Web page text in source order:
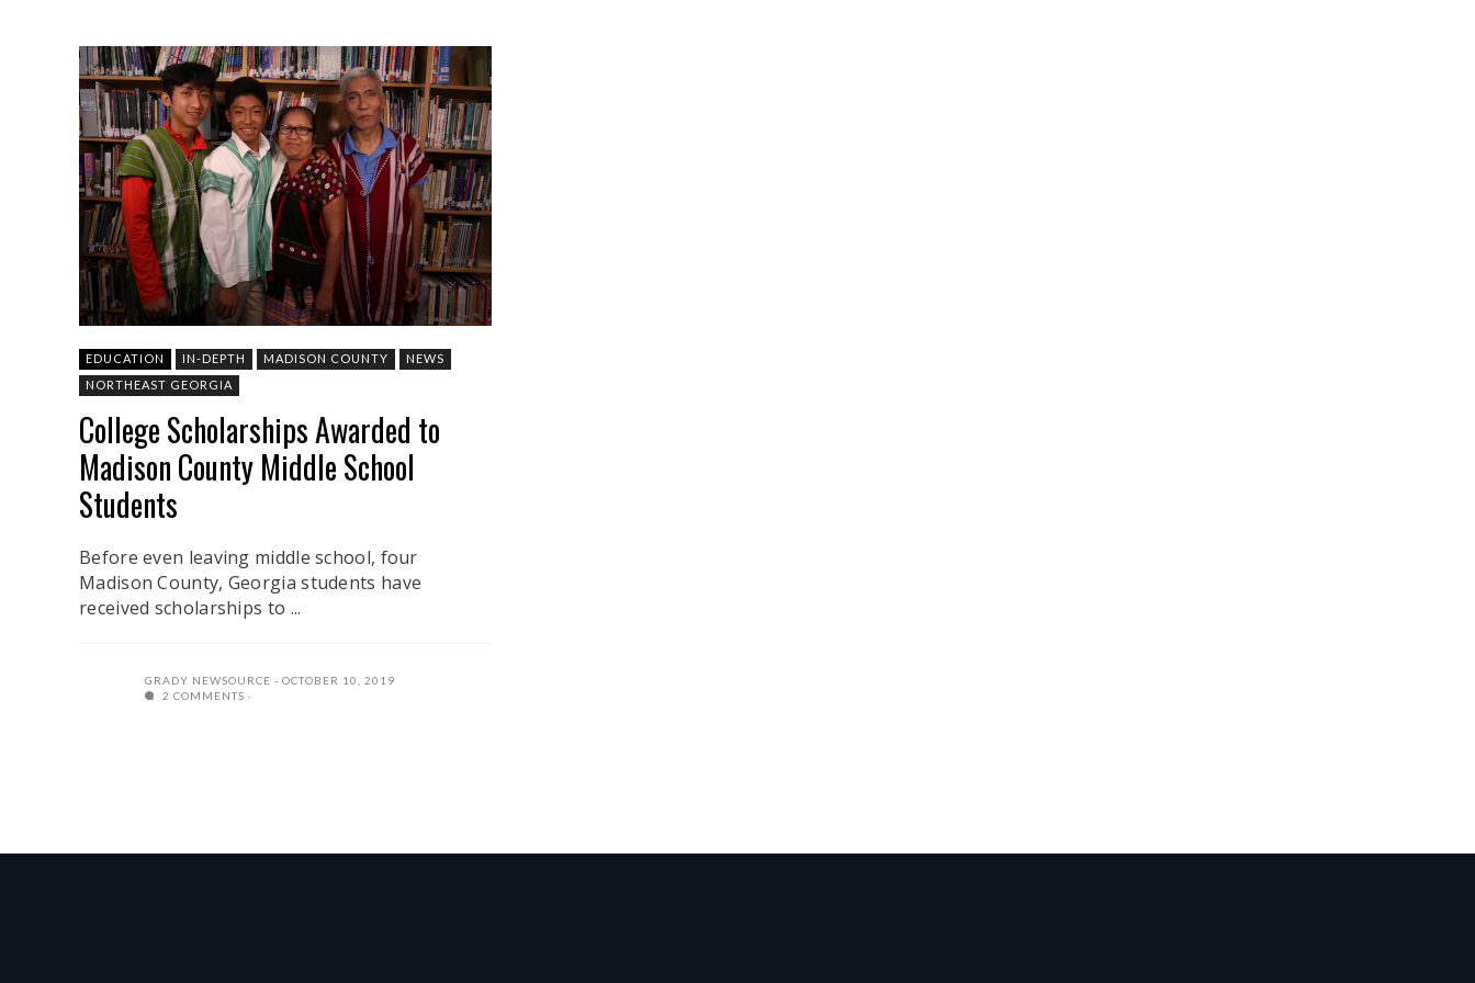
EDUCATION IN-DEPTH MADISON COUNTY
NEWS
NORTHEAST GEORGIA
College Scholarships Awarded to
Madison County Middle School
Students
Before even leaving middle school, four
Madison County, Georgia students have
received scholarships to ...
GRADY NEWSOURCE
OCTOBER 10, 2019
2 COMMENTS